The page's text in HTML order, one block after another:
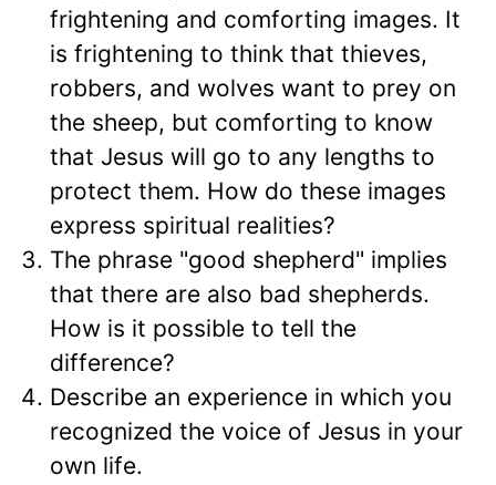
frightening and comforting images. It
is frightening to think that thieves,
robbers, and wolves want to prey on
the sheep, but comforting to know
that Jesus will go to any lengths to
protect them. How do these images
express spiritual realities?
The phrase "good shepherd" implies
that there are also bad shepherds.
How is it possible to tell the
difference?
Describe an experience in which you
recognized the voice of Jesus in your
own life.